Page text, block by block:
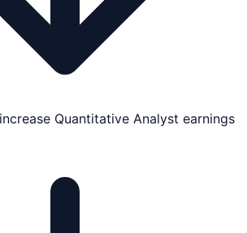
Quantitative Analyst earnings